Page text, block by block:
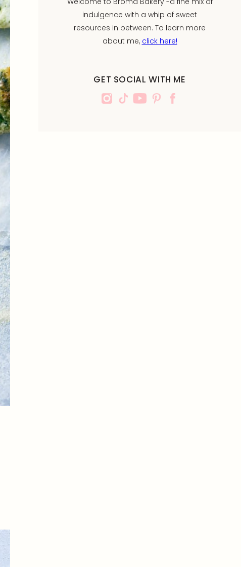
indulgence with a whip of sweet
resources in between. To learn more
about me, click here!
GET SOCIAL WITH ME